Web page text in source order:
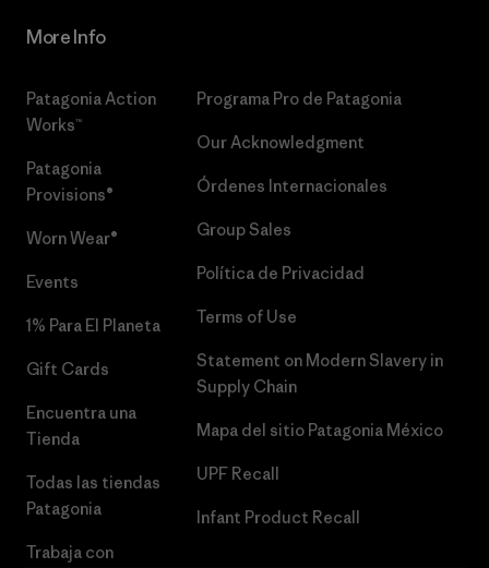
More Info
Patagonia Action
Works™
Patagonia
Provisions®
Worn Wear®
Events
1% Para El Planeta
Gift Cards
Encuentra una
Tienda
Todas las tiendas
Patagonia
Trabaja con
Programa Pro de Patagonia
Our Acknowledgment
Órdenes Internacionales
Group Sales
Política de Privacidad
Terms of Use
Statement on Modern Slavery in
Supply Chain
Mapa del sitio Patagonia México
UPF Recall
Infant Product Recall